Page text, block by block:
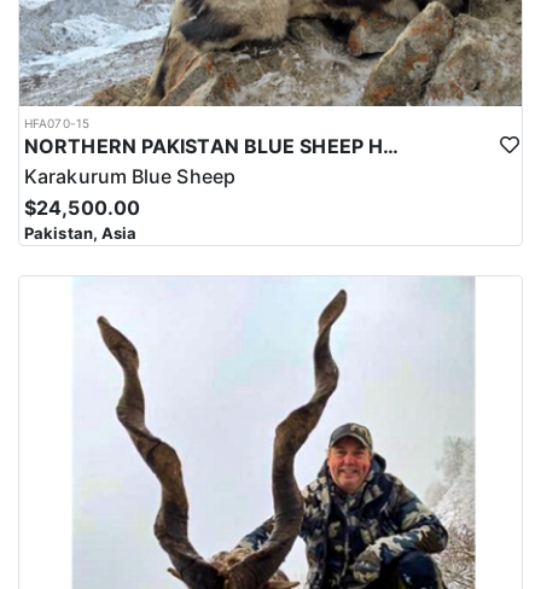
HFA070-15
NORTHERN PAKISTAN BLUE SHEEP HUNT
Karakurum Blue Sheep
$24,500.00
Pakistan, Asia